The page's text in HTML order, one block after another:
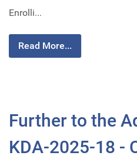
Enrolli...
Read More...
Further to the
KDA-2025-18 -